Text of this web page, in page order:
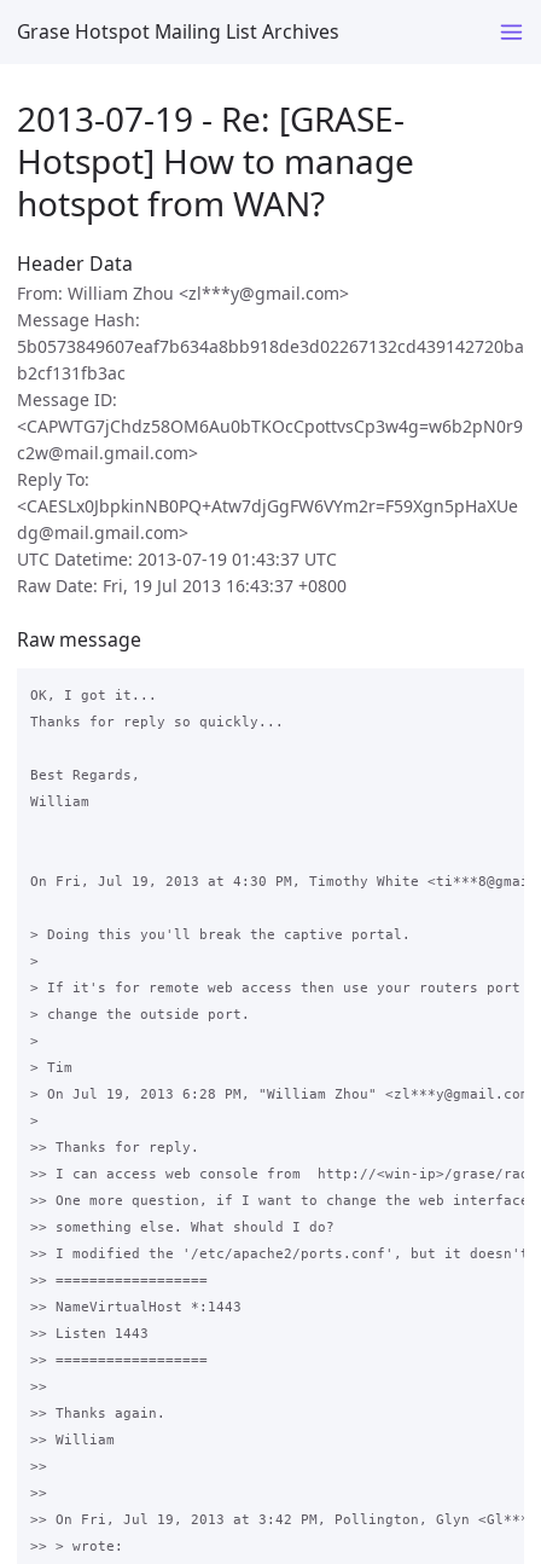
Grase Hotspot Mailing List Archives
2013-07-19 - Re: [GRASE-
Hotspot] How to manage
hotspot from WAN?
Header Data
From: William Zhou <zl***y@gmail.com>
Message Hash:
5b0573849607eaf7b634a8bb918de3d02267132cd439142720ba
b2cf131fb3ac
Message ID:
<CAPWTG7jChdz58OM6Au0bTKOcCpottvsCp3w4g=w6b2pN0r9
c2w@mail.gmail.com>
Reply To:
<CAESLx0JbpkinNB0PQ+Atw7djGgFW6VYm2r=F59Xgn5pHaXUe
dg@mail.gmail.com>
UTC Datetime: 2013-07-19 01:43:37 UTC
Raw Date: Fri, 19 Jul 2013 16:43:37 +0800
Raw message
OK, I got it...
Thanks for reply so quickly...
Best Regards,
William
On Fri, Jul 19, 2013 at 4:30 PM, Timothy White
> Doing this you'll break the captive portal.
>
> If it's for remote web access then use your routers port
> change the outside port.
>
> Tim
> On Jul 19, 2013 6:28 PM, "William Zhou"
>
>> Thanks for reply.
>> I can access web console from  http://<win-ip>/grase/
>> One more question, if I want to change the web interface
>> something else. What should I do?
>> I modified the '/etc/apache2/ports.conf', but it doesn't
>> ==================
>> NameVirtualHost *:1443
>> Listen 1443
>> ==================
>>
>> Thanks again.
>> William
>>
>>
>> On Fri, Jul 19, 2013 at 3:42 PM, Pollington, Glyn
>> > wrote: